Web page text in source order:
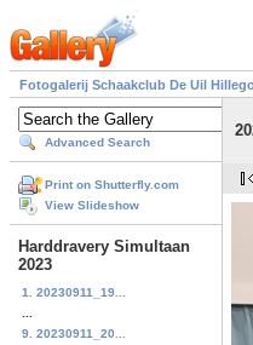
Fotogalerij Schaakclub De Uil
Advanced Search
Print on Shutterfly.com
View Slideshow
Harddravery Simultaan
2023
1. 20230911_19...
9. 20230911_20...